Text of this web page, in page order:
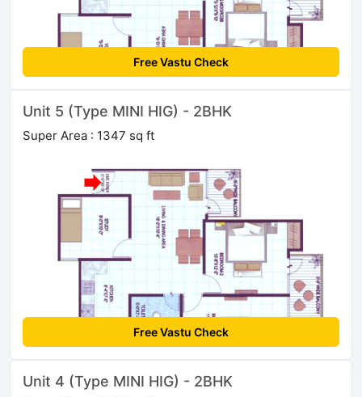
Free Vastu Check
Unit 5 (Type MINI HIG) - 2BHK
Super Area : 1347 sq ft
Free Vastu Check
Unit 4 (Type MINI HIG) - 2BHK